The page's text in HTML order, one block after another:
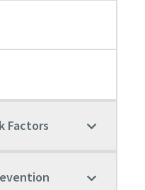
Factors